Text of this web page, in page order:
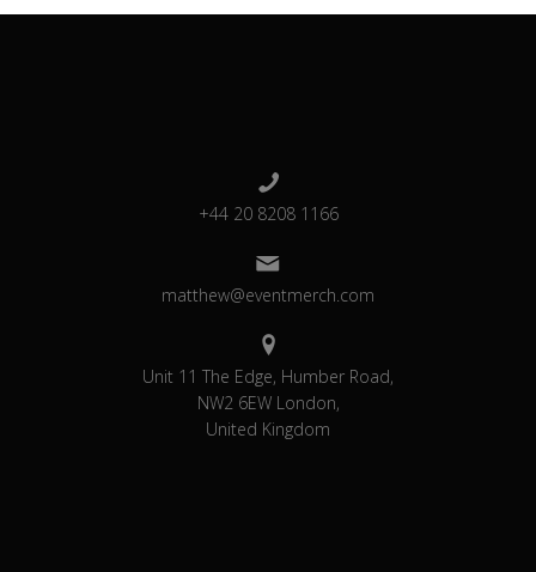
+44 20 8208 1166
matthew@eventmerch.com
Unit 11 The Edge, Humber Road,
NW2 6EW London,
United Kingdom